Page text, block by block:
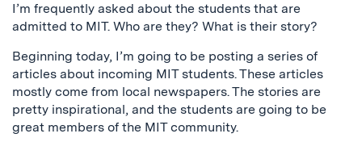
I’m frequently asked about the students that are
admitted to MIT. Who are they? What is their story?
Beginning today, I’m going to be posting a series of
articles about incoming MIT students. These articles
mostly come from local newspapers. The stories are
pretty inspirational, and the students are going to be
great members of the MIT community.